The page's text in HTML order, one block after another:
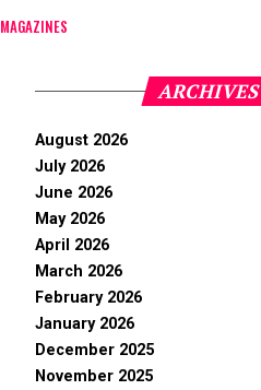
MAGAZINES
ARCHIVES
August 2026
July 2026
June 2026
May 2026
April 2026
March 2026
February 2026
January 2026
December 2025
November 2025